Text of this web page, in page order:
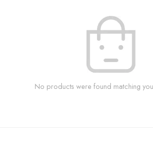
No products were found matching